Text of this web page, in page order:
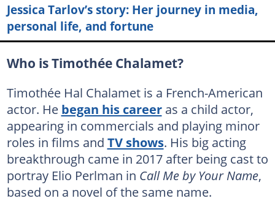
Jessica Tarlov’s story: Her journey in media,
personal life, and fortune
Who is Timothée Chalamet?
Timothée Hal Chalamet is a French-American
actor. He began his careeras a child actor,
appearing in commercials and playing minor
roles in films and TV shows. His big acting
breakthrough came in 2017 after being cast to
portray Elio Perlman in Call Me by Your Name,
based on a novel of the same name.